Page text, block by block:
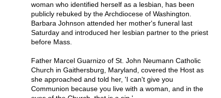
woman who identified herself as a lesbian, has been
publicly rebuked by the Archdiocese of Washington.
Barbara Johnson attended her mother's funeral last
Saturday and introduced her lesbian partner to the priest
before Mass.
Father Marcel Guarnizo of St. John Neumann Catholic
Church in Gaithersburg, Maryland, covered the Host as
she approached and told her, 'I can't give you
Communion because you live with a woman, and in the